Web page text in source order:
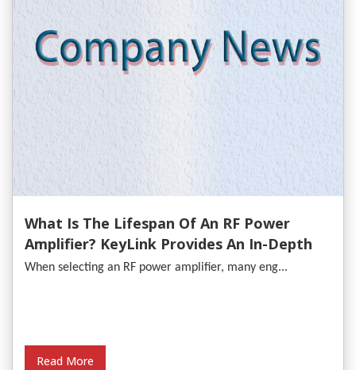
What Is The Lifespan Of An RF Power
Amplifier? KeyLink Provides An In-Depth
Analysis
When selecting an RF power amplifier, many eng...
Read More